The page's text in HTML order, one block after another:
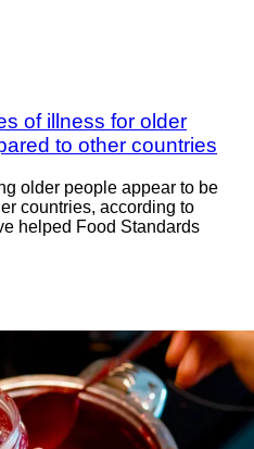
of illness for older
to other countries
older people appear to be
countries, according to
helped Food Standards